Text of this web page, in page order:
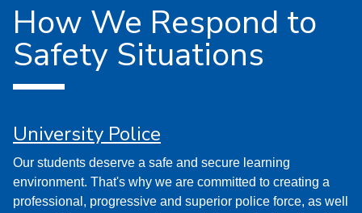
How We Respond to
Safety Situations
University Police
Our students deserve a safe and secure learning
environment. That's why we are committed to creating a
professional, progressive and superior police force, as well